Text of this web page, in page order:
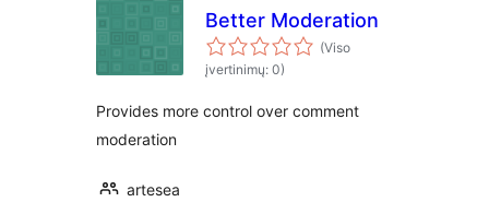
Better Moderation
(Viso
įvertinimų: 0)
Provides more control over comment
moderation
artesea